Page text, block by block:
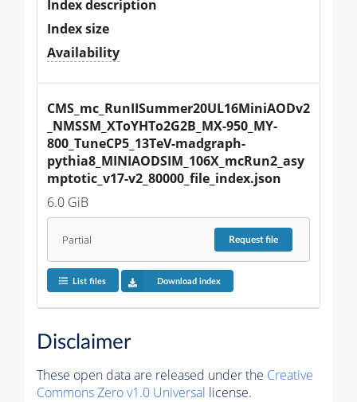
Index description
Index size
Availability
CMS_mc_RunIISummer20UL16MiniAODv2
_NMSSM_XToYHTo2G2B_MX-950_MY-
800_TuneCP5_13TeV-madgraph-
pythia8_MINIAODSIM_106X_mcRun2_asy
mptotic_v17-v2_80000_file_index.json
6.0 GiB
Partial Requestfile
List files Download index
Disclaimer
These open data are released under the Creative
Commons Zero v1.0 Universal license.